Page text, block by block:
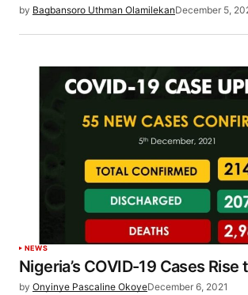
by Bagbansoro Uthman OlamilekanDecember 5,
NEWS
Nigeria’s COVID-19 Cases Rise
by Onyinye Pascaline OkoyeDecember 6, 2021